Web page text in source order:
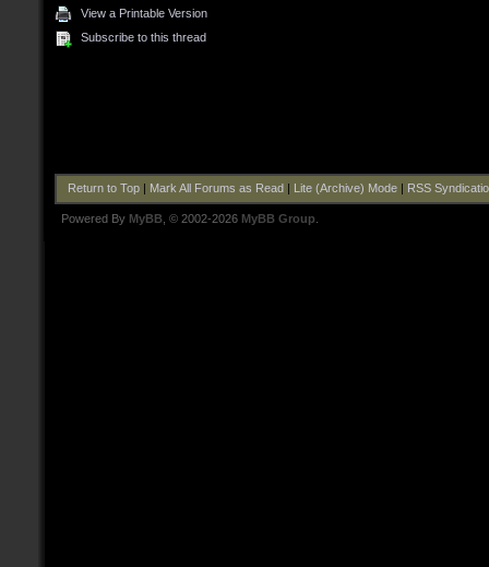
View a Printable Version
Subscribe to this thread
Return to Top| Mark All Forums as Read Lite (Archive) Mode| RSS
Powered By MyBB , © 2002-2026 MyBB Group